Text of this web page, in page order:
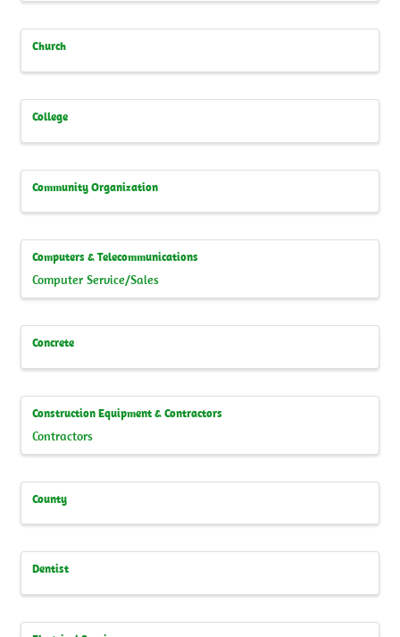
Church
College
Community Organization
Computers & Telecommunications
Computer Service/Sales
Concrete
Construction Equipment & Contractors
Contractors
County
Dentist